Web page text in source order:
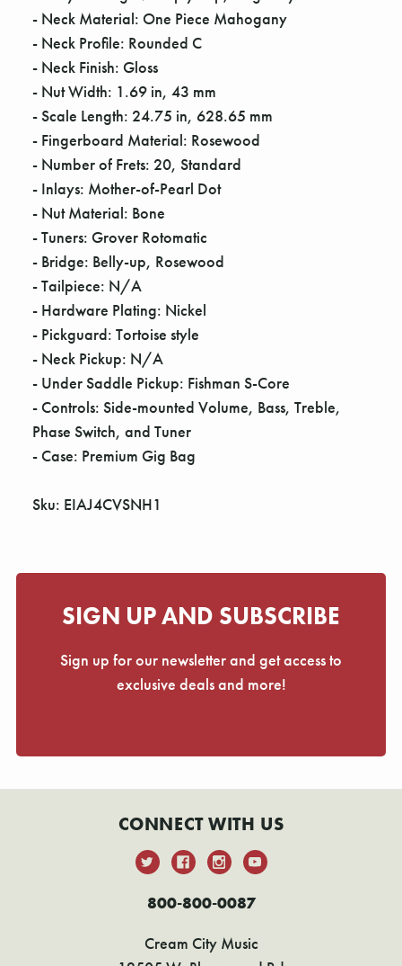
- Neck Material: One Piece Mahogany
- Neck Profile: Rounded C
- Neck Finish: Gloss
- Nut Width: 1.69 in, 43 mm
- Scale Length: 24.75 in, 628.65 mm
- Fingerboard Material: Rosewood
- Number of Frets: 20, Standard
- Inlays: Mother-of-Pearl Dot
- Nut Material: Bone
- Tuners: Grover Rotomatic
- Bridge: Belly-up, Rosewood
- Tailpiece: N/A
- Hardware Plating: Nickel
- Pickguard: Tortoise style
- Neck Pickup: N/A
- Under Saddle Pickup: Fishman S-Core
- Controls: Side-mounted Volume, Bass, Treble,
Phase Switch, and Tuner
- Case: Premium Gig Bag
Sku: EIAJ4CVSNH1
SIGN UP AND SUBSCRIBE
Sign up for our newsletter and get access to
exclusive deals and more!
CONNECT WITH US
800-800-0087
Cream City Music